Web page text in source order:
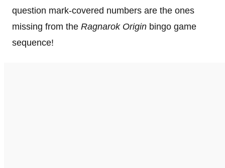
question mark-covered numbers are the ones
missing from the Ragnarok Origin bingo game
sequence!